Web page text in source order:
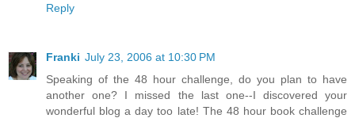
Reply
Franki July 23, 2006 at 10:30 PM
Speaking of the 48 hour challenge, do you plan to have
another one? I missed the last one--I discovered your
wonderful blog a day too late! The 48 hour book challenge